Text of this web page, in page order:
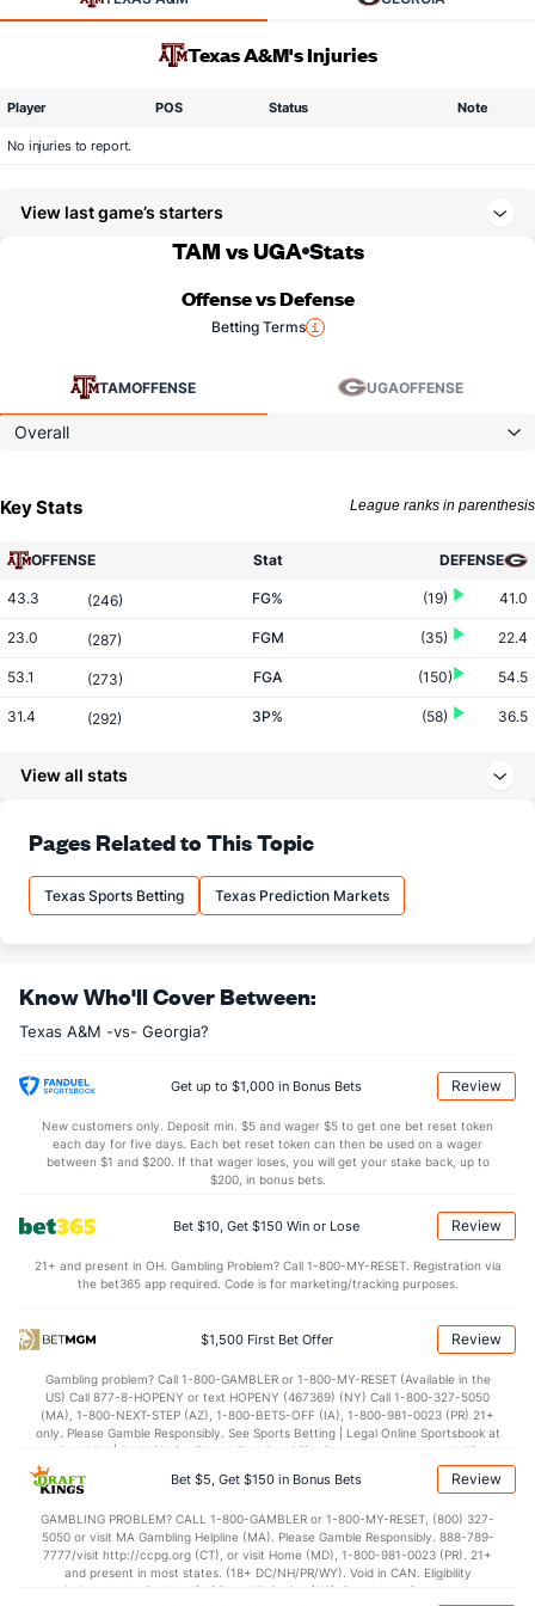
Texas A&M's Injuries
Player POS Status Note
No injuries to report.
View last game’s starters
TAM vs UGA Stats
Offense vs Defense
Betting Terms
TAMOFFENSE UGAOFFENSE
Overall
Key Stats League ranks in parenthesis
OFFENSE Stat DEFENSE
43.3 (246) FG% (19) 41.0
23.0 (287) FGM (35) 22.4
53.1 (273) FGA (150) 54.5
31.4 (292) 3P% (58) 36.5
63.9 (333) FT%
14.2 (313) FTM
22.3 (275) FTA
OFFENSE Stat
8.0 (284) OREB
(264) DREB (77)
(172) AST (11)
(117) 0.0
(160) STL (310)
OFFENSE Stat DEFENSE
(313) Points
30.7 1st Half (88) 31.0
(318) 2nd Half (96)
View all stats
Pages Related to This Topic
Texas Sports Betting Texas Prediction Markets
Know Who'll Cover Between:
Texas A&M -vs- Georgia?
Get up to $1,000 in Bonus Bets Review
New customers only. Deposit min. $5 and wager $5 to get one bet reset token
each day for five days. Each bet reset token can then be used on a wager
between $1 and $200. If that wager loses, you will get your stake back, up to
$200, in bonus bets.
Bet $10, Get $150 Win or Lose Review
21+ and present in OH. Gambling Problem? Call 1-800-MY-RESET. Registration via
the bet365 app required. Code is for marketing/tracking purposes.
$1,500 First Bet Offer Review
Gambling problem? Call 1-800-GAMBLER or 1-800-MY-RESET (Available in the
US) Call 877-8-HOPENY or text HOPENY (467369) (NY) Call 1-800-327-5050
(MA), 1-800-NEXT-STEP (AZ), 1-800-BETS-OFF (IA), 1-800-981-0023 (PR) 21+
only. Please Gamble Responsibly. See Sports Betting | Legal Online Sportsbook at
BetMGM | BetMGM for Terms. First Bet Offer for new customers only (if
applicable). Subject to eligibility requirements. Bonus bets are non-withdrawable.
In partnership with Kansas Crossing Casino and Hotel. This promotional offer is
Bet $5, Get $150 in Bonus Bets Review
GAMBLING PROBLEM? CALL 1-800-GAMBLER or 1-800-MY-RESET, (800) 327-
5050 or visit MA Gambling Helpline (MA). Please Gamble Responsibly. 888-789-
7777/visit http://ccpg.org (CT), or visit Home (MD), 1-800-981-0023 (PR). 21+
and present in most states. (18+ DC/NH/PR/WY). Void in CAN. Eligibility
restrictions apply. On behalf of Boot Hill Casino (KS). Pass-thru of per wager tax